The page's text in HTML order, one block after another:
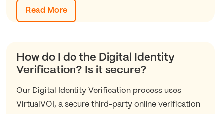
Read More
How do I do the Digital Identity
Verification? Is it secure?
Our Digital Identity Verification process uses
VirtualVOI, a secure third-party online verification